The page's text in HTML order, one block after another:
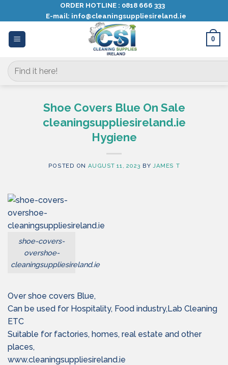
content
ORDER HOTLINE : 0818 666 333
E-mail: info@cleaningsuppliesireland.ie
0
Search
for:
Shoe Covers Blue On Sale
cleaningsuppliesireland.ie
Hygiene
POSTED ON AUGUST 11, 2023 BYJAMES T
shoe-covers-
overshoe-
cleaningsuppliesireland.ie
Over shoe covers Blue,
Can be used for Hospitality, Food industry,Lab Cleaning
ETC
Suitable for factories, homes, real estate and other
places,
www.cleaningsuppliesireland.ie